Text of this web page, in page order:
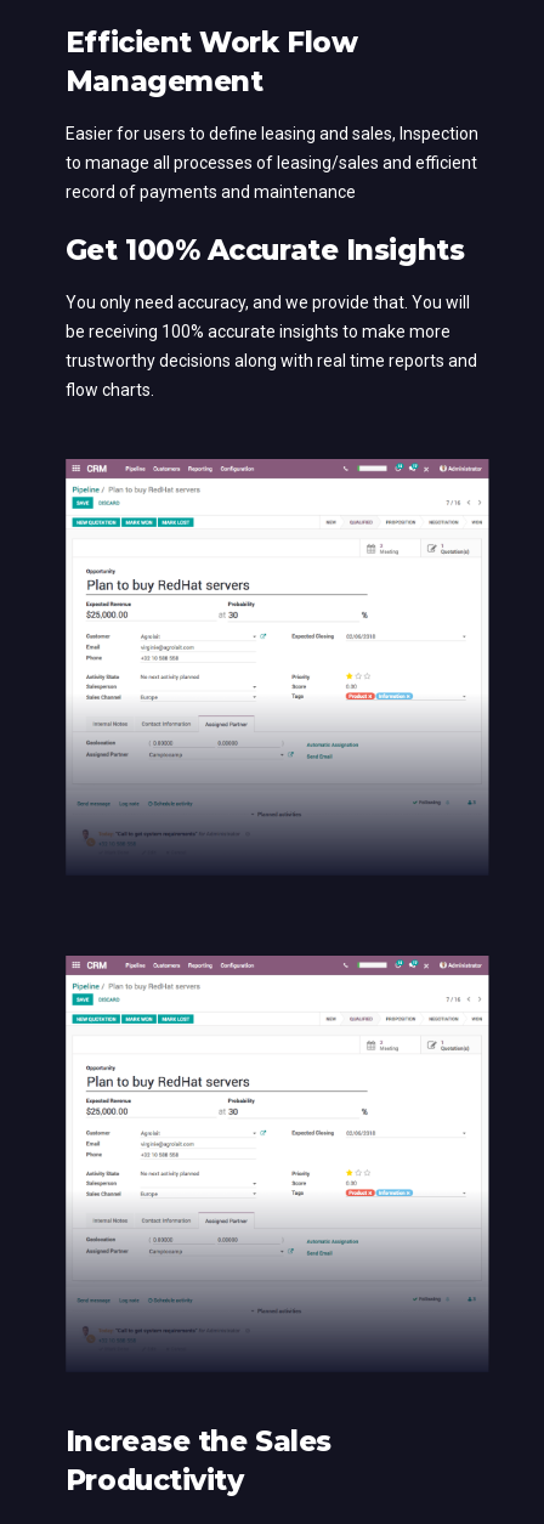
Efficient Work Flow
Management
Easier for users to define leasing and sales, Inspection
to manage all processes of leasing/sales and efficient
record of payments and maintenance
Get 100% Accurate Insights
You only need accuracy, and we provide that. You will
be receiving 100% accurate insights to make more
trustworthy decisions along with real time reports and
flow charts.
Increase the Sales
Productivity